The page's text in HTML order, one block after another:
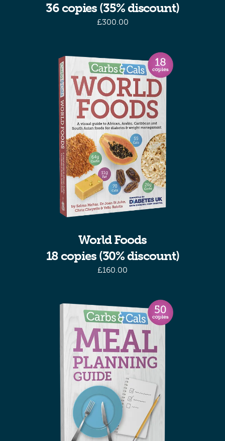
36 copies (35% discount)
£300.00
World Foods
18 copies (30% discount)
£160.00